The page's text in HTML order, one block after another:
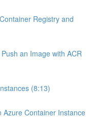
Registry and
an Image with ACR
(8:13)
Azure Container Instance